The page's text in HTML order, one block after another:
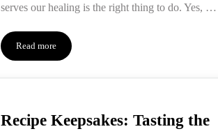
serves our healing is the right thing to do. Yes, …
Read more3 Christmas Songs That Loss Changed Forever
Recipe Keepsakes: Tasting the